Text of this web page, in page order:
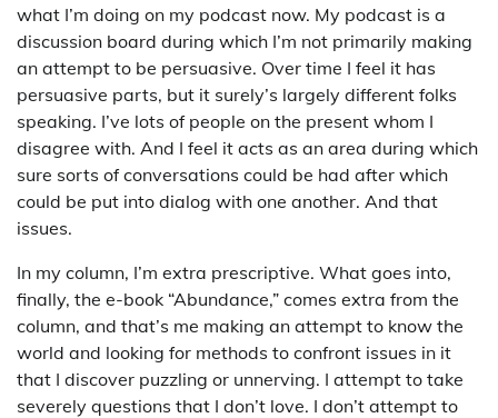
what I’m doing on my podcast now. My podcast is a
discussion board during which I’m not primarily making
an attempt to be persuasive. Over time I feel it has
persuasive parts, but it surely’s largely different folks
speaking. I’ve lots of people on the present whom I
disagree with. And I feel it acts as an area during which
sure sorts of conversations could be had after which
could be put into dialog with one another. And that
issues.
In my column, I’m extra prescriptive. What goes into,
finally, the e-book “Abundance,” comes extra from the
column, and that’s me making an attempt to know the
world and looking for methods to confront issues in it
that I discover puzzling or unnerving. I attempt to take
severely questions that I don’t love. I don’t attempt to